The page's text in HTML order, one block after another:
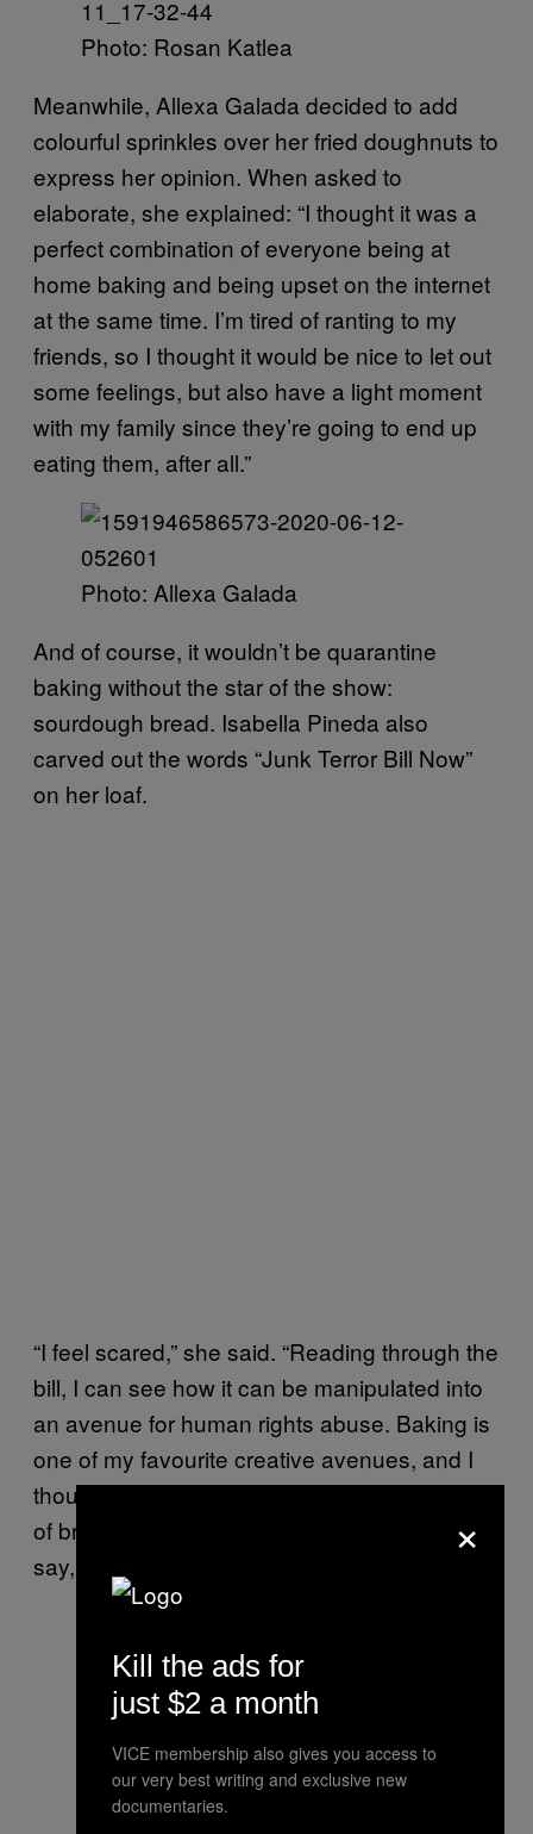
Photo: Rosan Katlea
Meanwhile, Allexa Galada decided to add
colourful sprinkles over her fried doughnuts to
express her opinion. When asked to
elaborate, she explained: “I thought it was a
perfect combination of everyone being at
home baking and being upset on the internet
at the same time. I’m tired of ranting to my
friends, so I thought it would be nice to let out
some feelings, but also have a light moment
with my family since they’re going to end up
eating them, after all.”
Photo: Allexa Galada
And of course, it wouldn’t be quarantine
baking without the star of the show:
sourdough bread. Isabella Pineda also
carved out the words “Junk Terror Bill Now”
on her loaf.
“I feel scared,” she said. “Reading through the
bill, I can see how it can be manipulated into
an avenue for human rights abuse. Baking is
one of my favourite creative avenues, and I
thought that etching a statement onto a piece
of bread would catch more attention than if,
say, I just wrote it down on a piece of paper.”
Photo: Isabella Pineda
×
Kill the ads for
just $2 a month
VICE membership also gives you access to
our very best writing and exclusive new
documentaries.